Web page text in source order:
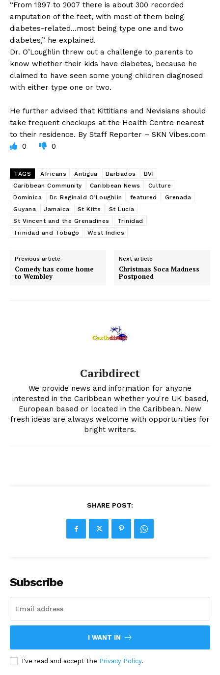
“From 1997 to 2007 there is about 300 recorded
amputation of the feet, with most of them being
diabetes-related…most being type one and two
diabetes,” he explained.
Dr. O’Loughlin threw out a challenge to parents to
know whether their kids have diabetes, because he
claimed to have seen some young children diagnosed
with either type one or two.
He further advised that Kittitians and Nevisians should
take frequent checkups at the Health Centre nearest
to their residence. By Staff Reporter – SKN Vibes.com
0
0
TAGS Africans Antigua Barbados
BVI
Caribbean Community
Caribbean News
Culture
Dominica
Dr. Reginald O’Loughlin featured
Grenada
Guyana
Jamaica St Kitts
St Lucia
St Vincent and the Grenadines
Trinidad
Trinidad and Tobago
West Indies
Previous article
Comedy has come home
to Wembley
Next article
Christmas Soca Madness
Postponed
Caribdirect
We provide news and information for anyone
interested in the Caribbean whether you're UK based,
European based or located in the Caribbean. New
fresh ideas are always welcome with opportunities for
bright writers.
SHARE POST:
Subscribe
I WANT IN
I've read and accept the Privacy Policy.